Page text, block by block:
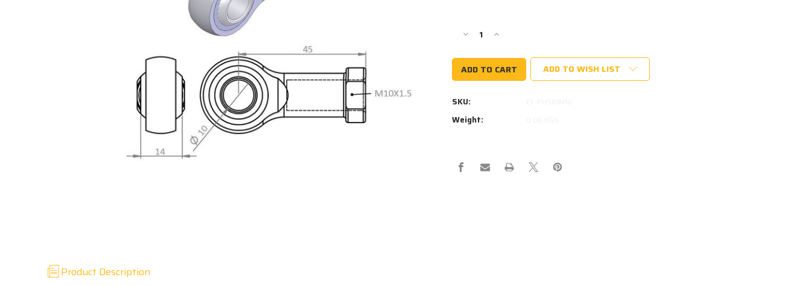
Decrease
of
PHS10
SPHERICAL
END
10MM
HOLE
Increase
of
PHS10
SPHERICAL
ADD TO WISH LIST
SKU:
Weight:
Product Description